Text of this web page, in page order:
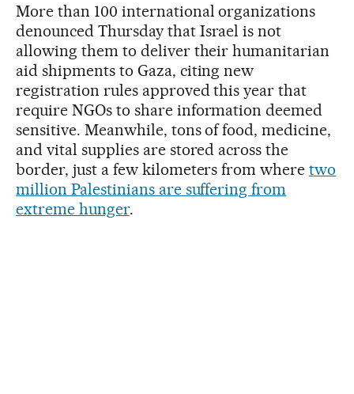
More than 100 international organizations
denounced Thursday that Israel is not
allowing them to deliver their humanitarian
aid shipments to Gaza, citing new
registration rules approved this year that
require NGOs to share information deemed
sensitive. Meanwhile, tons of food, medicine,
and vital supplies are stored across the
border, just a few kilometers from wheretwo
million Palestinians are suffering from
extreme hunger.